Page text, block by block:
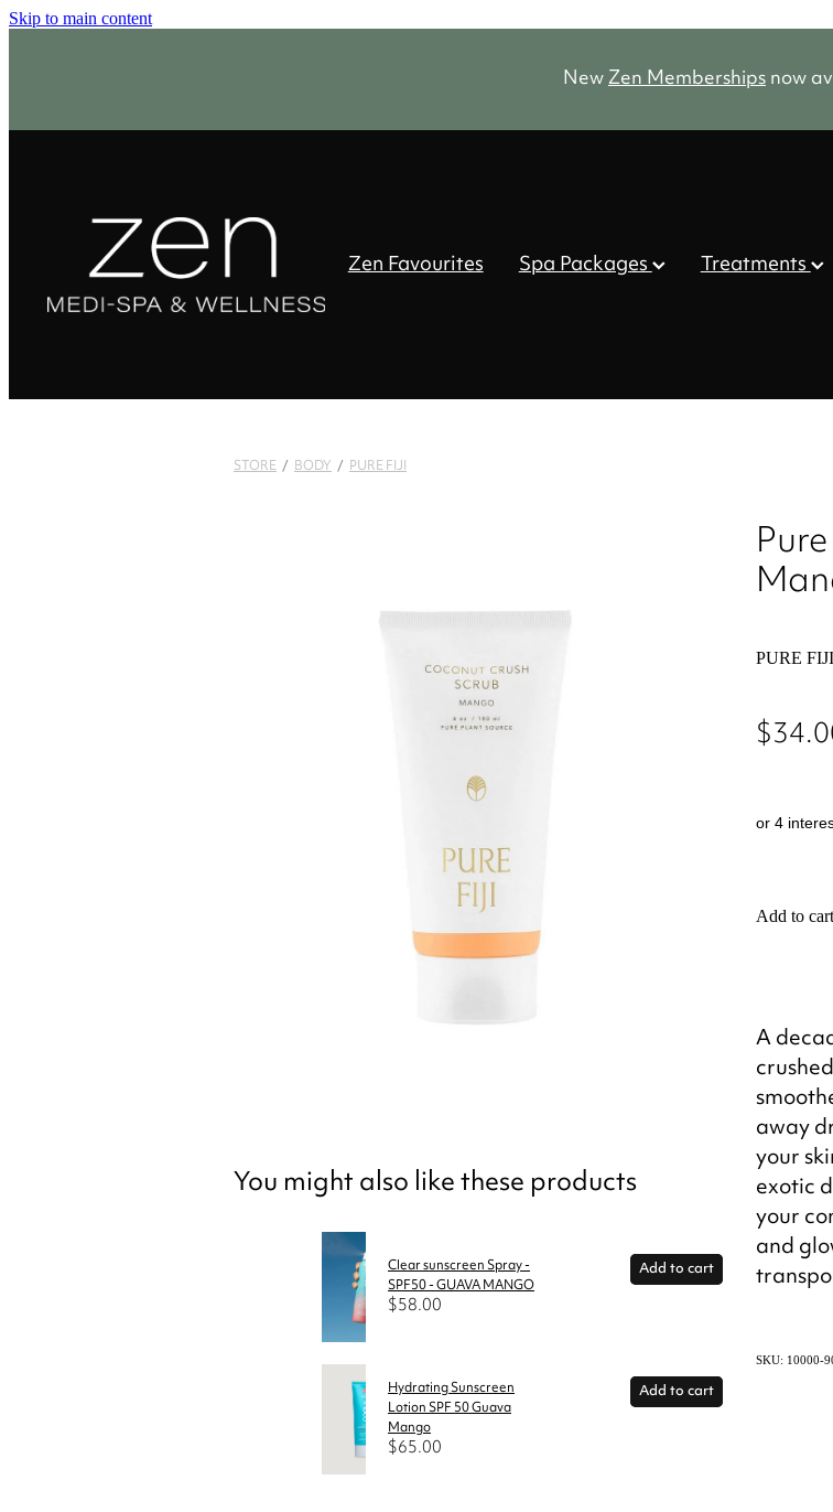
Skip to main content
NewZen Membershipsnow
Zen Favourites Spa Packages Treatments
STORE / BODY / PURE FIJI
You might also like these products
Clear sunscreen Spray -
SPF50 - GUAVA MANGO
$58.00
Add to cart
Hydrating Sunscreen
Lotion SPF 50 Guava
Mango
$65.00
Add to cart
PURE FIJI
or 4
Add to cart
A
away
your
exotic
your
and
SKU: 10000-